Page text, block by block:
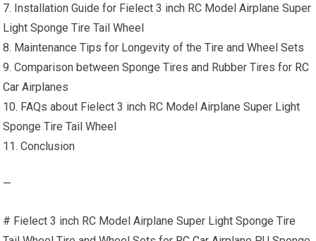
7. Installation Guide for Fielect 3 inch RC Model Airplane Super
Light Sponge Tire Tail Wheel
8. Maintenance Tips for Longevity of the Tire and Wheel Sets
9. Comparison between Sponge Tires and Rubber Tires for RC
Car Airplanes
10. FAQs about Fielect 3 inch RC Model Airplane Super Light
Sponge Tire Tail Wheel
11. Conclusion
—
# Fielect 3 inch RC Model Airplane Super Light Sponge Tire